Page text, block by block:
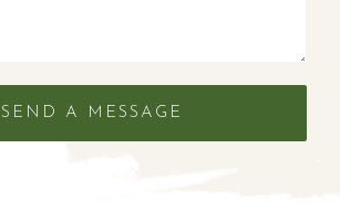
SEND A MESSAGE